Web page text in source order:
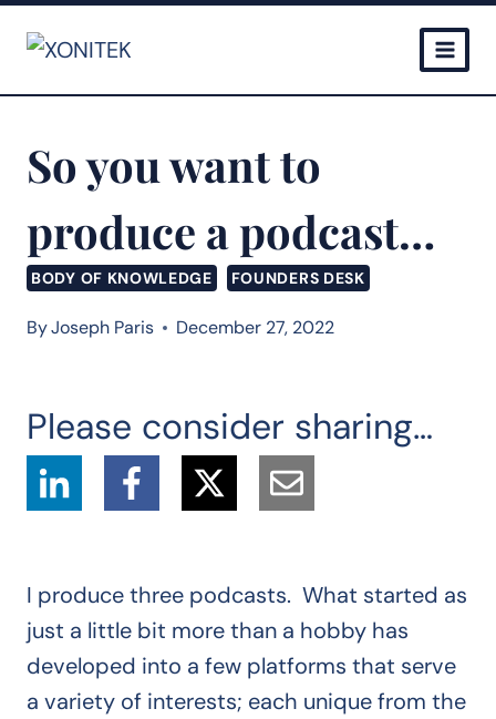
content
So you want to
produce a podcast…
BODY OF KNOWLEDGE FOUNDERS DESK
ByJoseph Paris December 27, 2022
Please consider sharing…
I produce three podcasts. What started as
just a little bit more than a hobby has
developed into a few platforms that serve
a variety of interests; each unique from the